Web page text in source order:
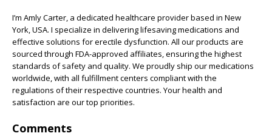
I’m Amly Carter, a dedicated healthcare provider based in New
York, USA. I specialize in delivering lifesaving medications and
effective solutions for erectile dysfunction. All our products are
sourced through FDA-approved affiliates, ensuring the highest
standards of safety and quality. We proudly ship our medications
worldwide, with all fulfillment centers compliant with the
regulations of their respective countries. Your health and
satisfaction are our top priorities.
Comments